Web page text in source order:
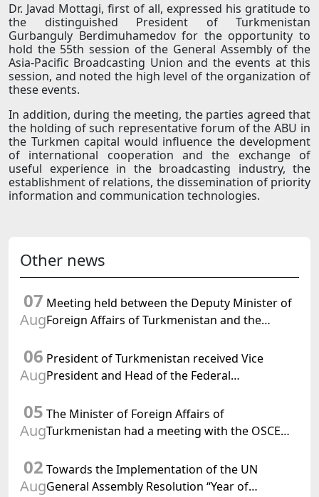
Dr. Javad Mottagi, first of all, expressed his gratitude to
the distinguished President of Turkmenistan
Gurbanguly Berdimuhamedov for the opportunity to
hold the 55th session of the General Assembly of the
Asia-Pacific Broadcasting Union and the events at this
session, and noted the high level of the organization of
these events.
In addition, during the meeting, the parties agreed that
the holding of such representative forum of the ABU in
the Turkmen capital would influence the development
of international cooperation and the exchange of
useful experience in the broadcasting industry, the
establishment of relations, the dissemination of priority
information and communication technologies.
Other news
07
Aug
Meeting held between the Deputy Minister of
Foreign Affairs of Turkmenistan and the
Turkmenistan
06
Aug
President of Turkmenistan received Vice
President and Head of the Federal
Confederation
05
Aug
The Minister of Foreign Affairs of
Turkmenistan had a meeting with the OSCE
02
Aug
Towards the Implementation of the UN
General Assembly Resolution “Year of